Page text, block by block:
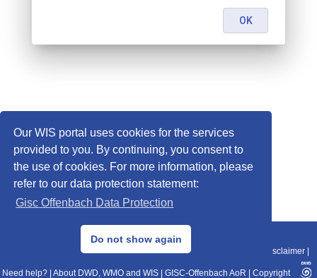
Our WIS portal uses cookies for the services
provided to you. By continuing, you consent to
the use of cookies. For more information, please
refer to our data protection statement:
Gisc Offenbach Data Protection
Do not show again
© 2013–2025 DWD, Release Date: 2025-11-10
Data Protection|Sitemap|WIS 2.0|BITV 2.0 Disclaimer
Need help? About DWD, WMO and WIS GISC-Offenbach AoR Copyright
OK